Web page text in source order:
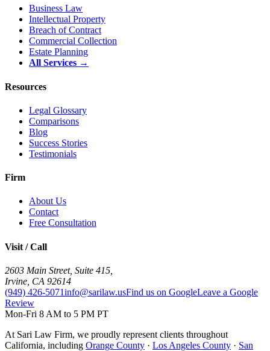
Business Law
Intellectual Property
Breach of Contract
Commercial Collection
Estate Planning
All Services →
Resources
Legal Glossary
Comparisons
Blog
Success Stories
Testimonials
Firm
About Us
Contact
Free Consultation
Visit / Call
2603 Main Street, Suite 415
Irvine CA 92614
(949) 426-5071info@sarilaw.usFind us on GoogleLeave a Google
Review
Mon-Fri 8 AM to 5 PM PT
At Sari Law Firm, we proudly represent clients throughout
California, including Orange County · Los Angeles County · San